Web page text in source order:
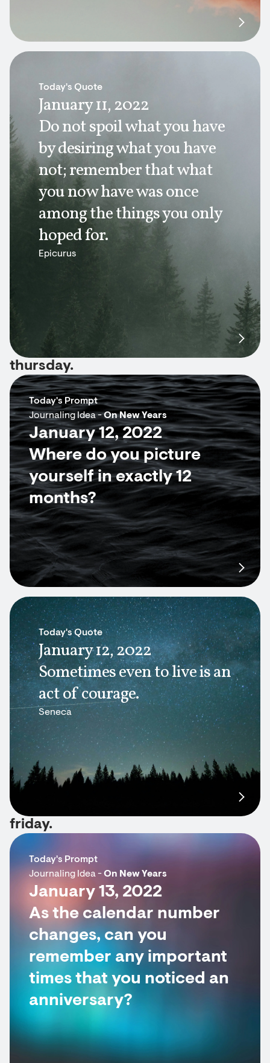
Today's Quote
January 11, 2022
Do not spoil what you have
by desiring what you have
not; remember that what
you now have was once
among the things you only
hoped for.
Epicurus
thursday.
Today's Prompt
Journaling Idea -On New Years
January 12, 2022
Where do you picture
yourself in exactly 12
months?
Today's Quote
January 12, 2022
Sometimes even to live is an
act of courage.
Seneca
friday.
Today's Prompt
Journaling Idea -On New Years
January 13, 2022
As the calendar number
changes, can you
remember any important
times that you noticed an
anniversary?